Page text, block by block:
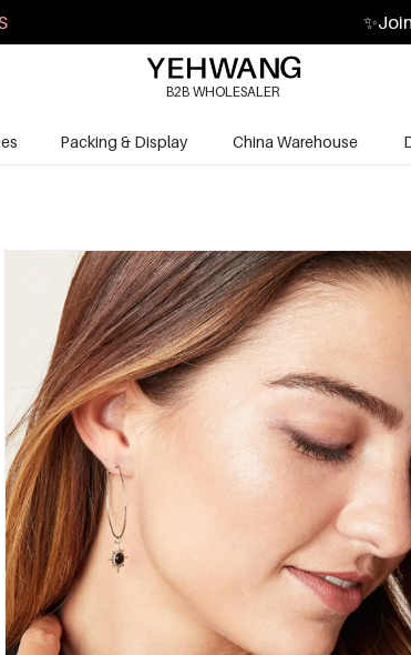
✨
B2B WHOLESALER
Packing & Display China Warehouse